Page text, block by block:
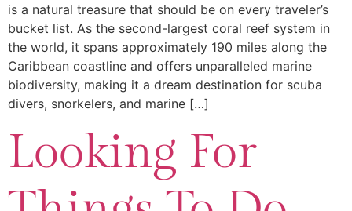
is a natural treasure that should be on every traveler’s
bucket list. As the second-largest coral reef system in
the world, it spans approximately 190 miles along the
Caribbean coastline and offers unparalleled marine
biodiversity, making it a dream destination for scuba
divers, snorkelers, and marine […]
Looking For